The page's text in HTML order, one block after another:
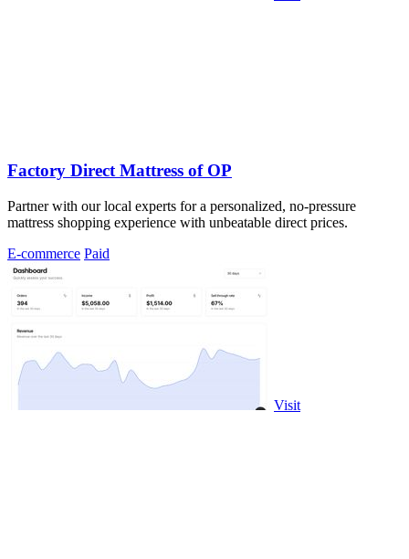
Factory Direct Mattress of OP
Partner with our local experts for a personalized, no-pressure
mattress shopping experience with unbeatable direct prices.
E-commerce Paid
Visit